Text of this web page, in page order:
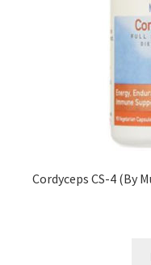
Cordyceps CS-4 (By